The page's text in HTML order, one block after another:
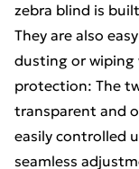
zebra blind is
They are also
dusting or wiping
protection: The
transparent and
easily controlled
seamless